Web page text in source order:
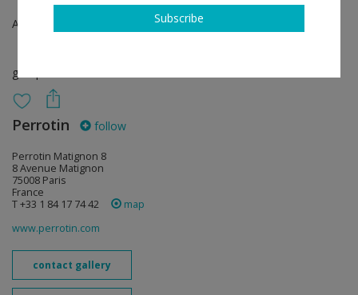
Apr 10 - Jul 26, 2025
group show
Perrotin follow
Perrotin Matignon 8
8 Avenue Matignon
75008 Paris
France
T +33 1 84 17 74 42
map
www.perrotin.com
contact gallery
Subscribe